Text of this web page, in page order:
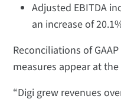
Adjusted EBITDA
an increase of
Reconciliations of
measures appear at
“Digi grew revenues